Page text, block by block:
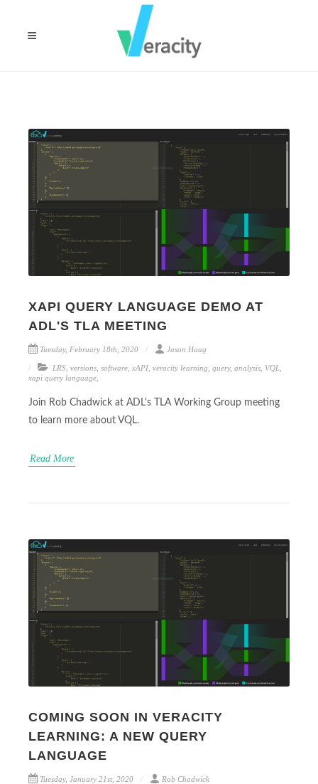
XAPI QUERY LANGUAGE DEMO AT
ADL'S TLA MEETING
Tuesday, February 18th, 2020 Jason Haag
LRS versions software xAPI veracity learning query, analysis VQL
xapi query language
Join Rob Chadwick at ADL's TLA Working Group meeting
to learn more about VQL.
Read More
COMING SOON IN VERACITY
LEARNING: A NEW QUERY
LANGUAGE
Tuesday, January 21st, 2020 Rob Chadwick